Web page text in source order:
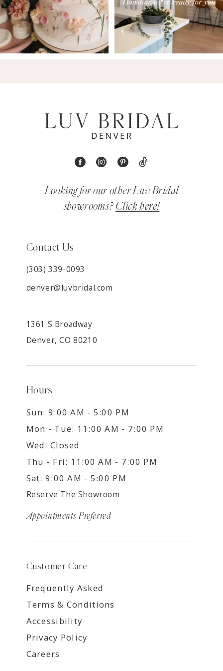
Looking for our other Luv Bridal
showrooms? Click here!
Contact Us
(303) 339-0093
denver@luvbridal.com
1361 S Broadway
Denver, CO 80210
Hours
Sun: 9:00 AM - 5:00 PM
Mon - Tue: 11:00 AM - 7:00 PM
Wed: Closed
Thu - Fri: 11:00 AM - 7:00 PM
Sat: 9:00 AM - 5:00 PM
Reserve The Showroom
Appointments Preferred
Customer Care
Frequently Asked
Terms & Conditions
Accessibility
Privacy Policy
Careers